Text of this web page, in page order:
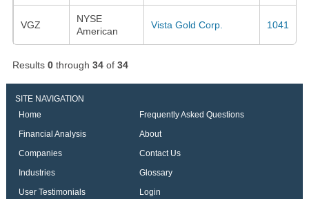
VGZ
NYSE
American
Vista Gold Corp. 1041
Results 0through 34of 34
SITE NAVIGATION
Home
Frequently Asked Questions
Financial Analysis
About
Companies
Contact Us
Industries
Glossary
User Testimonials
Login